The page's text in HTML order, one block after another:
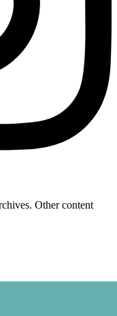
Other content